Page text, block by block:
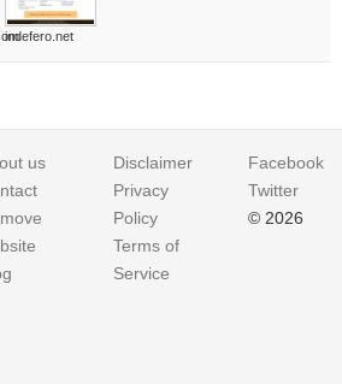
indefero.net
us
Disclaimer
Privacy
Policy
Terms of
Service
Facebook
Twitter
© 2026